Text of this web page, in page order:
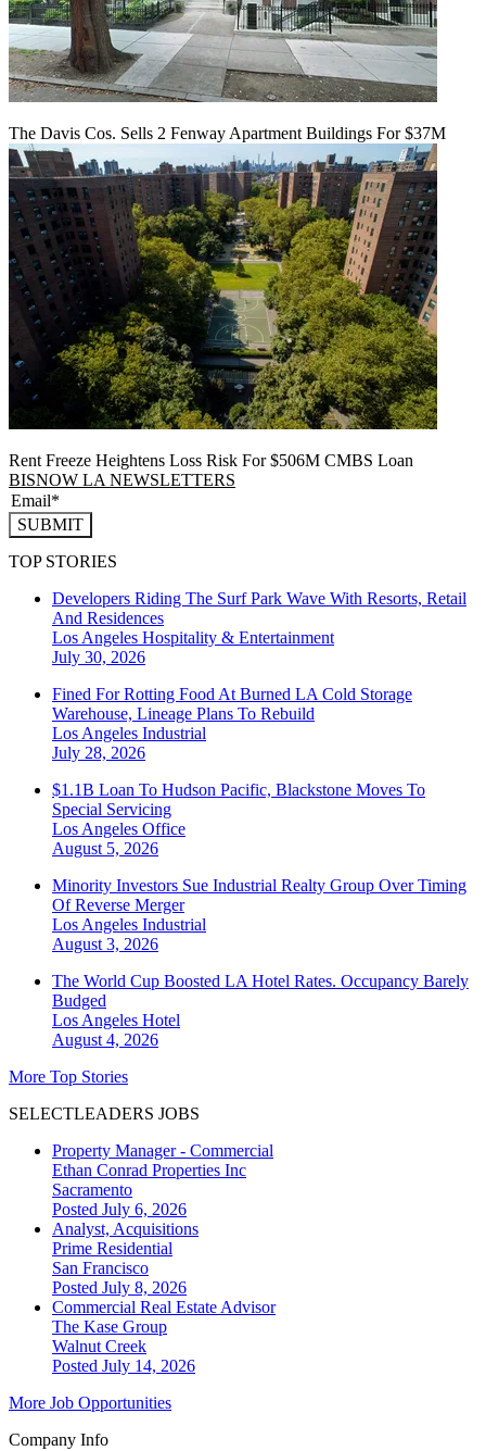
The Davis Cos. Sells 2 Fenway Apartment Buildings For $37M
Rent Freeze Heightens Loss Risk For $506M CMBS Loan
BISNOW LA NEWSLETTERS
SUBMIT
TOP STORIES
Developers Riding The Surf Park Wave With Resorts, Retail
And Residences
Los Angeles Hospitality & Entertainment
July 30, 2026
Fined For Rotting Food At Burned LA Cold Storage
Warehouse, Lineage Plans To Rebuild
Los Angeles Industrial
July 28, 2026
$1.1B Loan To Hudson Pacific, Blackstone Moves To
Special Servicing
Los Angeles Office
August 5, 2026
Minority Investors Sue Industrial Realty Group Over Timing
Of Reverse Merger
Los Angeles Industrial
August 3, 2026
The World Cup Boosted LA Hotel Rates. Occupancy Barely
Budged
Los Angeles Hotel
August 4, 2026
More Top Stories
SELECTLEADERS JOBS
Property Manager - Commercial
Ethan Conrad Properties Inc
Sacramento
Posted July 6, 2026
Analyst, Acquisitions
Prime Residential
San Francisco
Posted July 8, 2026
Commercial Real Estate Advisor
The Kase Group
Walnut Creek
Posted July 14, 2026
More Job Opportunities
Company Info